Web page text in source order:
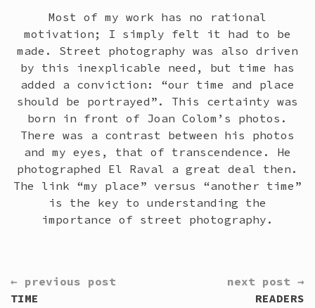
Most of my work has no rational
motivation; I simply felt it had to be
made. Street photography was also driven
by this inexplicable need, but time has
added a conviction: “our time and place
should be portrayed”. This certainty was
born in front of Joan Colom’s photos.
There was a contrast between his photos
and my eyes, that of transcendence. He
photographed El Raval a great deal then.
The link “my place” versus “another time”
is the key to understanding the
importance of street photography.
CONTINUE
READING
← previous post
TIME
next post →
READERS